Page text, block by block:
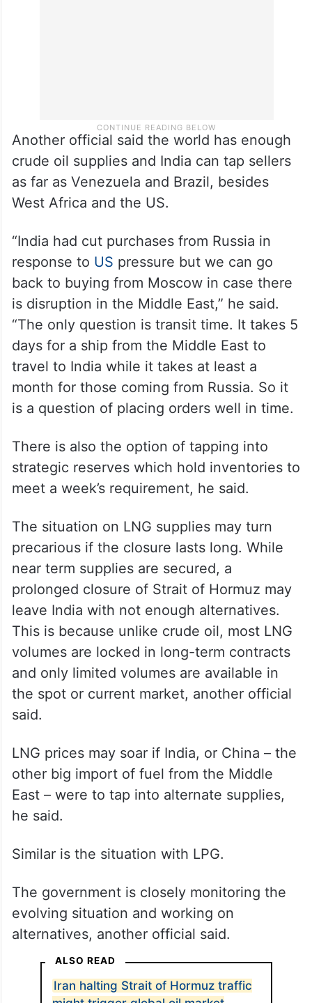
Another official said the world has enough
crude oil supplies and India can tap sellers
as far as Venezuela and Brazil, besides
West Africa and the US.
“India had cut purchases from Russia in
response to
pressure but we can go
back to buying from Moscow in case there
is disruption in the Middle East,” he said.
“The only question is transit time. It takes 5
days for a ship from the Middle East to
travel to India while it takes at least a
is a question of placing orders well in time.
There is also the option of tapping into
strategic reserves which hold inventories to
meet a week’s requirement, he said.
The situation on LNG supplies may turn
precarious if the closure lasts long. While
near term supplies are secured, a
prolonged closure of Strait of Hormuz may
This is because unlike crude oil, most LNG
volumes are locked in long-term contracts
and only limited volumes are available in
the spot or current market, another official
other big import of fuel from the Middle
East – were to tap into alternate supplies,
he said.